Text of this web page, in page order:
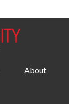
About